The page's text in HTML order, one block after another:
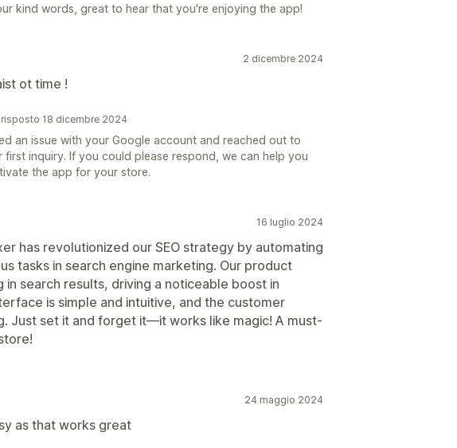
kind words, great to hear that you're enjoying the app!
2 dicembre 2024
ot time !
18 dicembre 2024
an issue with your Google account and reached out to
first inquiry. If you could please respond, we can help you
the app for your store.
16 luglio 2024
has revolutionized our SEO strategy by automating
tasks in search engine marketing. Our product
in search results, driving a noticeable boost in
is simple and intuitive, and the customer
Just set it and forget it—it works like magic! A must-
24 maggio 2024
as that works great